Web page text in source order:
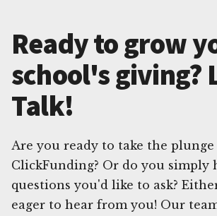
Ready to grow
school's giving?
Talk!
Are you ready to take the
ClickFunding? Or do you simply
questions you'd like to ask?
eager to hear from you! Our